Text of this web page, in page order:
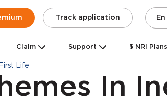
Track application En
Claim Support $ NRI Plans
Life
In